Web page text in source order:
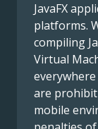
JavaFX
platforms.
compiling
Virtual
are
mobile